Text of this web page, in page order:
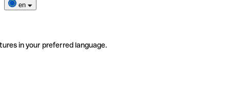
en
in your preferred language.